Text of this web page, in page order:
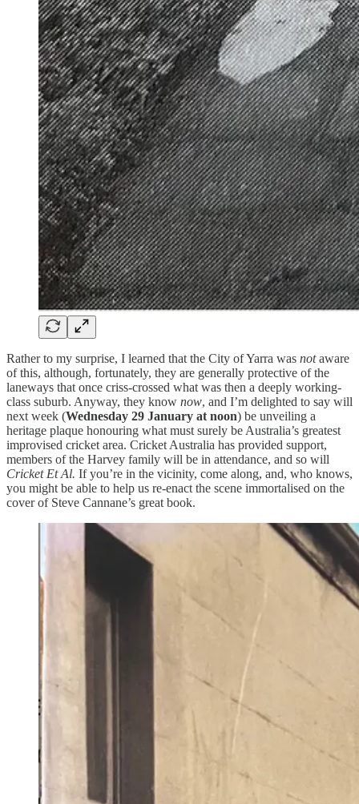
Rather to my surprise, I learned that the City of Yarra was notaware
of this, although, fortunately, they are generally protective of the
laneways that once criss-crossed what was then a deeply working-
class suburb. Anyway, they know now, and I’m delighted to say will
next week (Wednesday 29 January at noon) be unveiling a
heritage plaque honouring what must surely be Australia’s greatest
improvised cricket area. Cricket Australia has provided support,
members of the Harvey family will be in attendance, and so will
Cricket Et Al. If you’re in the vicinity, come along, and, who knows,
you might be able to help us re-enact the scene immortalised on the
cover of Steve Cannane’s great book.